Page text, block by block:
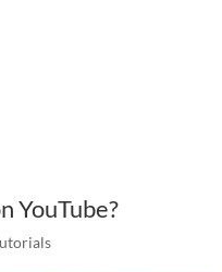
YouTube?